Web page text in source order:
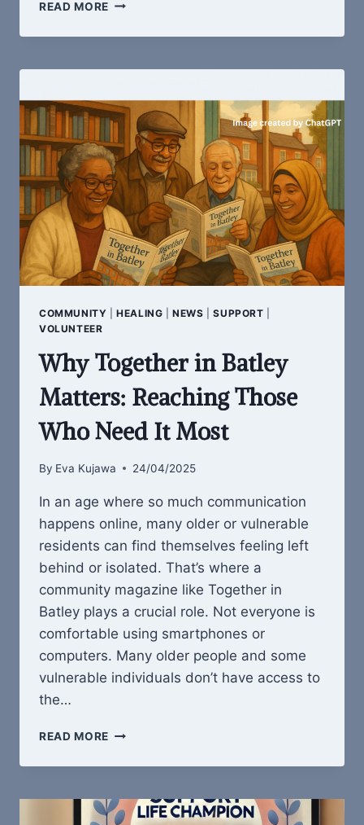
READ MORE
GARDENS
A
TO
REMEMBER
COMMUNITY |HEALING |NEWS |SUPPORT
VOLUNTEER
Why Together in Batley
Matters: Reaching Those
Who Need It Most
By Eva Kujawa 24/04/2025
In an age where so much communication
happens online, many older or vulnerable
residents can find themselves feeling left
behind or isolated. That’s where a
community magazine like Together in
Batley plays a crucial role. Not everyone is
comfortable using smartphones or
computers. Many older people and some
vulnerable individuals don’t have access to
the…
READ MORE WHY
IN
MATTERS:
REACHING